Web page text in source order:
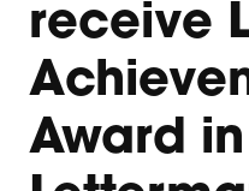
receive
Award